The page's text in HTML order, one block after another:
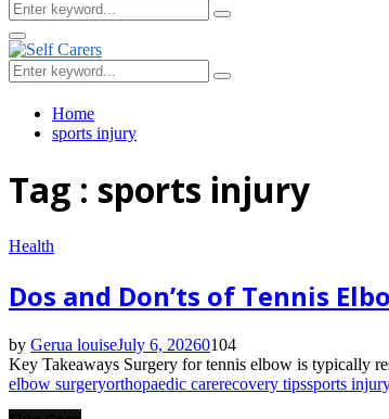
Search
for:
Search
Primary
Menu
Search
for:
Search
Home
sports injury
Tag : sports injury
Health
Dos and Don’ts of Tennis
by Gerua louiseJuly 6, 20260104
Key Takeaways Surgery for tennis elbow is typically
elbow surgeryorthopaedic carerecovery tipssports